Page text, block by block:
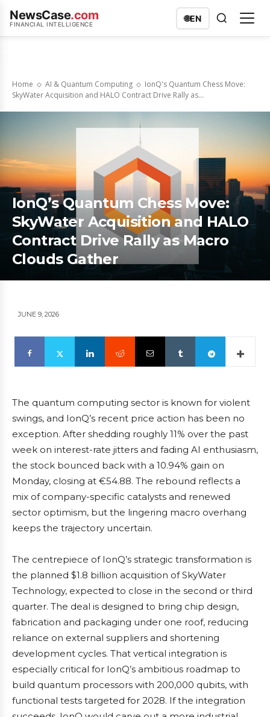
NewsCase.com
FINANCIAL INTELLIGENCE
🌐EN
Home AI & Quantum Computing
IonQ's Quantum Chess Move:
SkyWater Acquisition and HALO Contract Drive Rally as...
IonQ’s Quantum Chess Move:
SkyWater Acquisition and HALO
Contract Drive Rally as Macro
Clouds Gather
JUNE 9, 2026
The quantum computing sector is known for violent
swings, and IonQ’s recent price action has been no
exception. After shedding roughly 11% over the past
week on interest-rate jitters and fading AI enthusiasm,
the stock bounced back with a 10.94% gain on
Monday, closing at €54.88. The rebound reflects a
mix of company-specific catalysts and renewed
sector optimism, but the lingering macro overhang
keeps the trajectory uncertain.
The centrepiece of IonQ’s strategic transformation is
the planned $1.8 billion acquisition of SkyWater
Technology, expected to close in the second or third
quarter. The deal is designed to bring chip design,
fabrication and packaging under one roof, reducing
reliance on external suppliers and shortening
development cycles. That vertical integration is
especially critical for IonQ’s ambitious roadmap to
build quantum processors with 200,000 qubits, with
functional tests targeted for 2028. If the integration